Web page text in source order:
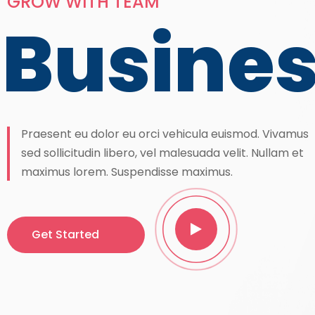
Praesent eu dolor eu orci vehicula euismod. Vivamus
sed sollicitudin libero, vel malesuada velit. Nullam et
maximus lorem. Suspendisse maximus.
Get Started